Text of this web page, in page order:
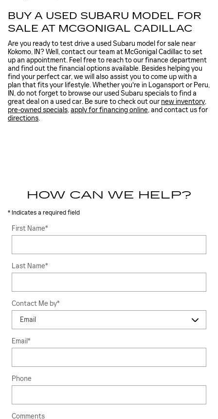
BUY A USED SUBARU MODEL FOR
SALE AT MCGONIGAL CADILLAC
Are you ready to test drive a used Subaru model for sale near
Kokomo, IN? Well, contact our team at McGonigal Cadillac to set
up an appointment. Feel free to reach to our finance department
and find out the financial options available. Besides helping you
find your perfect car, we will also assist you to come up with a
plan that fits your lifestyle. Whether you're in Logansport or Peru,
IN, do not forget to browse our used Subaru specials to find a
great deal on a used car. Be sure to check out our new inventory,
pre-owned specials,apply for financing online, and contact us for
directions.
HOW CAN WE HELP?
* Indicates a required field
First Name*
Last Name*
Contact Me by*
Email*
Phone
Comments